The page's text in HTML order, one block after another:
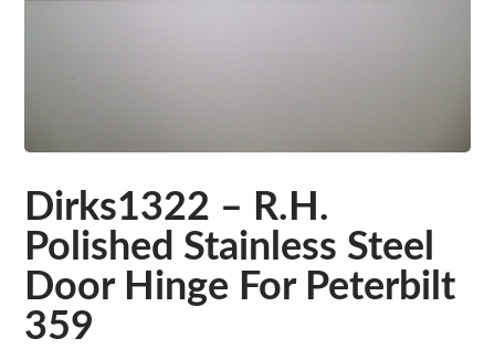
Dirks1322 – R.H.
Polished Stainless Steel
Door Hinge For Peterbilt
359